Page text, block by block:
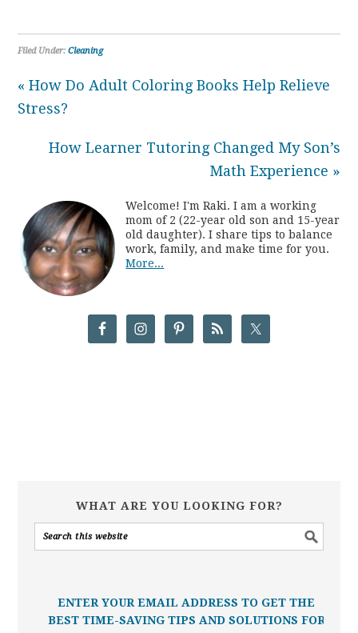
Filed Under:Cleaning
« How Do Adult Coloring Books Help Relieve
Stress?
How Learner Tutoring Changed My Son’s
Math Experience »
Welcome! I'm Raki. I am a working
mom of 2 (22-year old son and 15-year
old daughter). I share tips to balance
work, family, and make time for you.
More...
WHAT ARE YOU LOOKING FOR?
ENTER YOUR EMAIL ADDRESS TO GET THE
BEST TIME-SAVING TIPS AND SOLUTIONS FOR